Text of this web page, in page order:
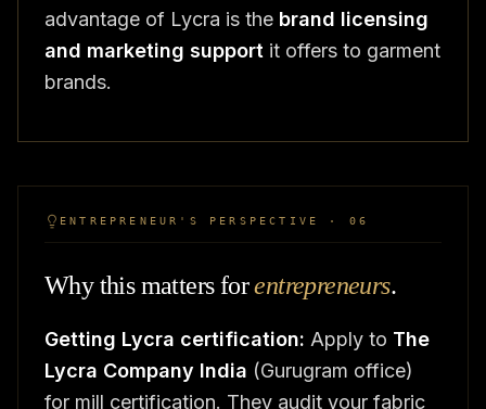
advantage of Lycra is the brand licensing
and marketing support it offers to garment
brands.
ENTREPRENEUR'S PERSPECTIVE · 06
Why this matters for entrepreneurs.
Getting Lycra certification: Apply to The
Lycra Company India (Gurugram office)
for mill certification. They audit your fabric